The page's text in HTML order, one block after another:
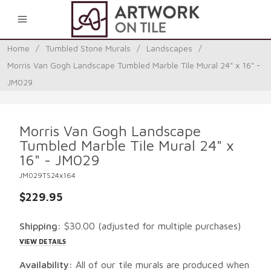
Home / Tumbled Stone Murals / Landscapes
/
Morris Van Gogh Landscape Tumbled Marble Tile Mural 24" x 16" -
JM029
Morris Van Gogh Landscape
Tumbled Marble Tile Mural 24" x
16" - JM029
JM029TS24x164
$229.95
Shipping: $30.00 (adjusted for multiple purchases)
VIEW DETAILS
Availability: All of our tile murals are produced when